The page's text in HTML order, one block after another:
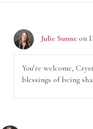
Julie Sunne on
You’re welcome,
blessings of being